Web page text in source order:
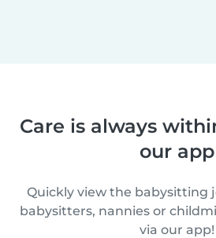
Care is always
our app
Quickly view the babysitting
babysitters, nannies or
via our app!